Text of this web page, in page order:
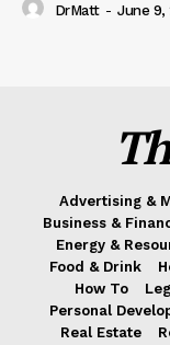
DrMatt - June 9,
Advertising &
Business &
Energy &
Food & Drink
How To
Personal
Real Estate